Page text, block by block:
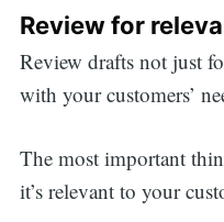
Review for
Review drafts not just
with your customers’
The most important
it’s relevant to your